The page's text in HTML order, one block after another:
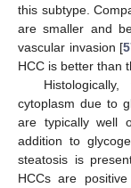
this subtype.
are smaller and
vascular invasion [
HCC is better than
cytoplasm due to
are typically well
addition to
steatosis is
HCCs are